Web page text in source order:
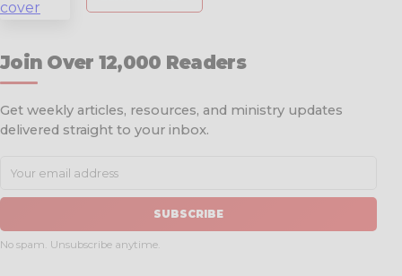
Join Over 12,000 Readers
Get weekly articles, resources, and ministry updates
delivered straight to your inbox.
SUBSCRIBE
No spam. Unsubscribe anytime.